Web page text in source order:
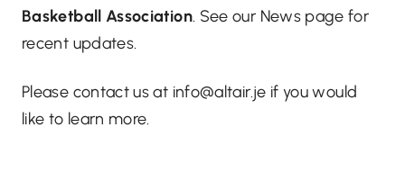
Basketball Association. See our News page for
recent updates.
Please contact us at info@altair.je if you would
like to learn more.